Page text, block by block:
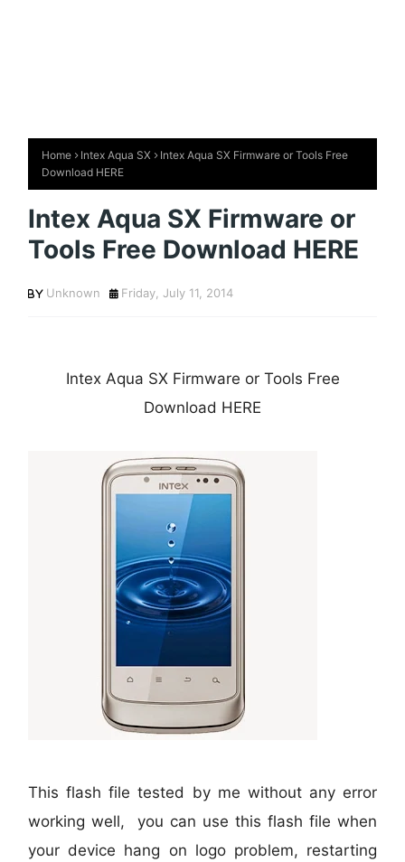
Home Intex Aqua SX
Intex Aqua SX Firmware or Tools Free
Download HERE
Intex Aqua SX Firmware or
Tools Free Download HERE
Unknown Friday, July 11, 2014
Intex Aqua SX Firmware or Tools Free
Download HERE
This flash file tested by me without any error
working well, you can use this flash file when
your device hang on logo problem, restarting